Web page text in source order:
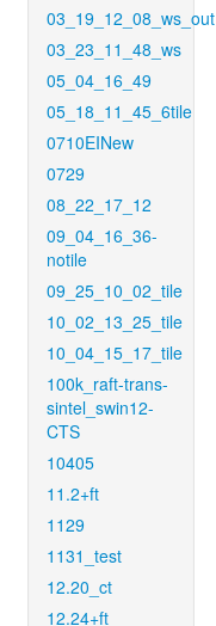
03_19_12_08_ws_out
03_23_11_48_ws
05_04_16_49
05_18_11_45_6tile
0710EINew
0729
08_22_17_12
09_04_16_36-
notile
09_25_10_02_tile
10_02_13_25_tile
10_04_15_17_tile
100k_raft-trans-
sintel_swin12-
CTS
10405
11.2+ft
1129
1131_test
12.20_ct
12.24+ft